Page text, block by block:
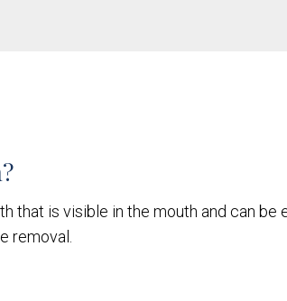
that is visible in the mouth and can be
removal.